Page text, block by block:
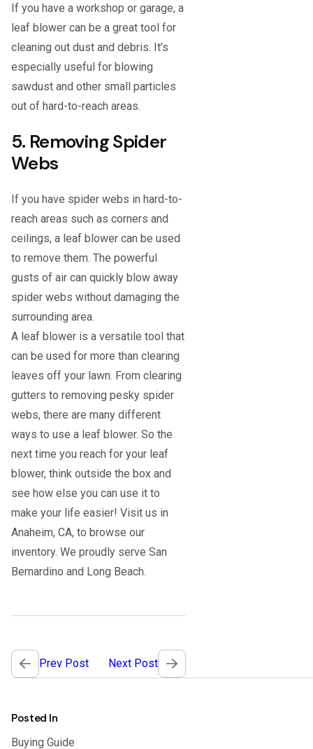
If you have a workshop or garage, a
leaf blower can be a great tool for
cleaning out dust and debris. It’s
especially useful for blowing
sawdust and other small particles
out of hard-to-reach areas.
5. Removing Spider
Webs
If you have spider webs in hard-to-
reach areas such as corners and
ceilings, a leaf blower can be used
to remove them. The powerful
gusts of air can quickly blow away
spider webs without damaging the
surrounding area.
A leaf blower is a versatile tool that
can be used for more than clearing
leaves off your lawn. From clearing
gutters to removing pesky spider
webs, there are many different
ways to use a leaf blower. So the
next time you reach for your leaf
blower, think outside the box and
see how else you can use it to
make your life easier! Visit us in
Anaheim, CA, to browse our
inventory. We proudly serve San
Bernardino and Long Beach.
Post
navigation
Prev Post Next Post
Posted In
Buying Guide